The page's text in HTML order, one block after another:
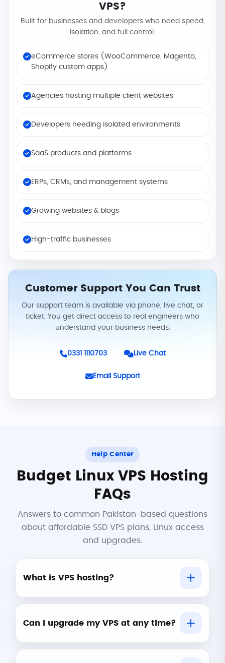
VPS?
Built for businesses and developers who need speed,
isolation, and full control.
eCommerce stores (WooCommerce, Magento,
Shopify custom apps)
Agencies hosting multiple client websites
Developers needing isolated environments
SaaS products and platforms
ERPs, CRMs, and management systems
Growing websites & blogs
High-traffic businesses
Customer Support You Can Trust
Our support team is available via phone, live chat, or
ticket. You get direct access to real engineers who
understand your business needs.
0331 1110703 Live Chat
Email Support
Help Center
Budget Linux VPS Hosting
FAQs
Answers to common Pakistan-based questions
about affordable SSD VPS plans, Linux access
and upgrades.
What is VPS hosting?
Can I upgrade my VPS at any time?